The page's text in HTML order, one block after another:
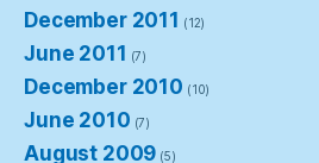
December 2011 (12)
June 2011 (7)
December 2010 (10)
June 2010 (7)
August 2009 (5)